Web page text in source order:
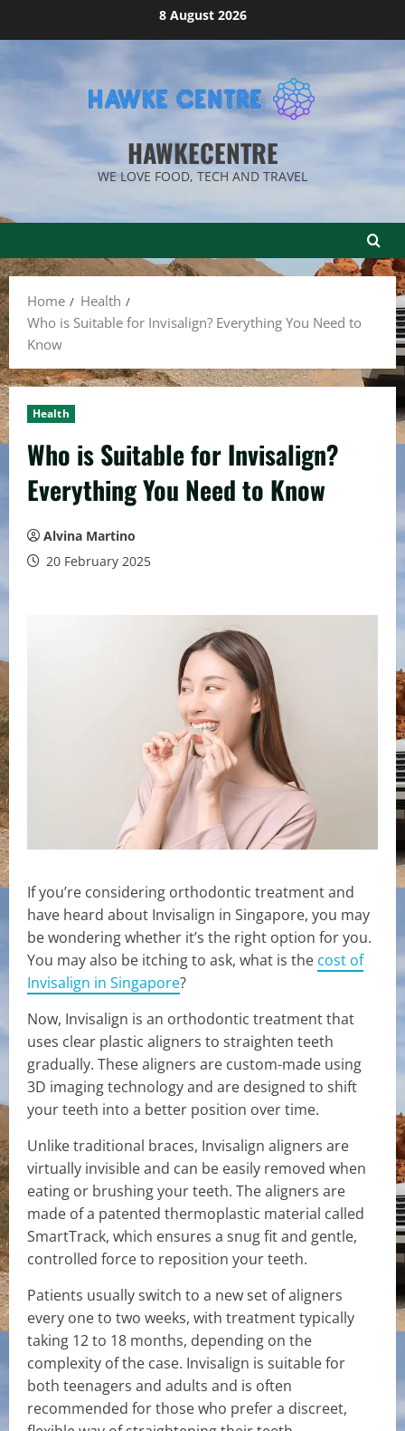
8 August 2026
HAWKECENTRE
WE LOVE FOOD, TECH AND TRAVEL
Home
Health
Who is Suitable for Invisalign? Everything You Need to
Know
Health
Who is Suitable for Invisalign?
Everything You Need to Know
Alvina Martino
20 February 2025
If you’re considering orthodontic treatment and
have heard about Invisalign in Singapore, you may
be wondering whether it’s the right option for you.
You may also be itching to ask, what is the cost of
Invisalign in Singapore?
Now, Invisalign is an orthodontic treatment that
uses clear plastic aligners to straighten teeth
gradually. These aligners are custom-made using
3D imaging technology and are designed to shift
your teeth into a better position over time.
Unlike traditional braces, Invisalign aligners are
virtually invisible and can be easily removed when
eating or brushing your teeth. The aligners are
made of a patented thermoplastic material called
SmartTrack, which ensures a snug fit and gentle,
controlled force to reposition your teeth.
Patients usually switch to a new set of aligners
every one to two weeks, with treatment typically
taking 12 to 18 months, depending on the
complexity of the case. Invisalign is suitable for
both teenagers and adults and is often
recommended for those who prefer a discreet,